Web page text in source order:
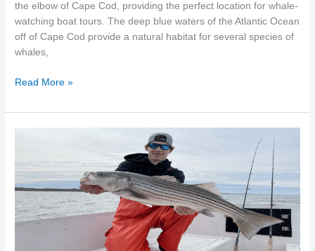
the elbow of Cape Cod, providing the perfect location for whale-
watching boat tours. The deep blue waters of the Atlantic Ocean
off of Cape Cod provide a natural habitat for several species of
whales,
Read More »
Nantucket
Fishing
Charter
Experience:
Reeling